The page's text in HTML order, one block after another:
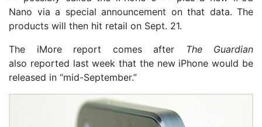
Nano via a special announcement on that data. The
products will then hit retail on Sept. 21.
The iMore report comes after The Guardian
also reported last week that the new iPhone would be
released in “mid-September.”